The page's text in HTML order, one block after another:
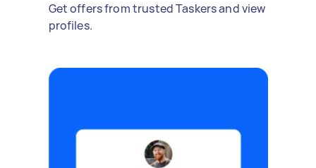
Get offers from trusted Taskers and view
profiles.